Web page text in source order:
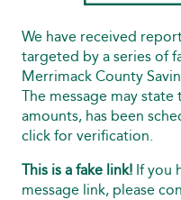
We have received
targeted by a series of
Merrimack County
The message may
amounts, has been
click for verification.
This is a fake link! If you
message link, please